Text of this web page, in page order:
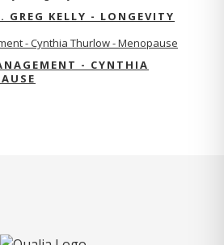
KELLY - LONGEVITY
- CYNTHIA